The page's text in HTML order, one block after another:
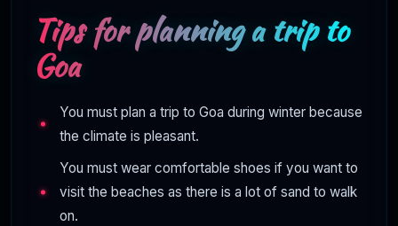
Tips for planning a trip to
Goa
You must plan a trip to Goa during winter because
the climate is pleasant.
You must wear comfortable shoes if you want to
visit the beaches as there is a lot of sand to walk
on.